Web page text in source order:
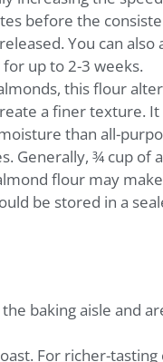
before the
You can
up to 2-3 weeks.
this flour
a finer texture.
than all-
Generally, ¾ cup
flour may
be stored in a
baking aisle and
For richer-